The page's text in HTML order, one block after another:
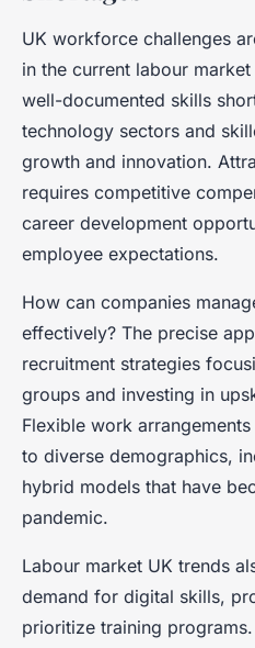
UK workforce challenges
in the current labour
well-documented skills
technology sectors and
growth and innovation.
requires competitive
career development
employee expectations.
How can companies
effectively? The precise
recruitment strategies
groups and investing in
Flexible work
to diverse demographics,
hybrid models that have
pandemic.
Labour market UK trends
demand for digital skills,
prioritize training